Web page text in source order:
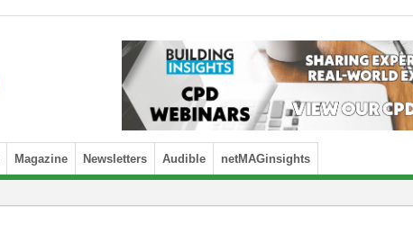
Magazine Newsletters Audible netMAGinsights